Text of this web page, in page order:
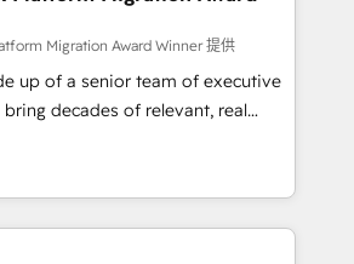
🎓 Training your teams to be
generation services using
after a rigorous process for
Integration & Platform
over 500 businesses to
Migration Award Winner 提供
up of a senior team of executive
decades of relevant, real
our client engagements. "Blue
partner in HubSpot's
Their team brings over a
to the table, along with deep